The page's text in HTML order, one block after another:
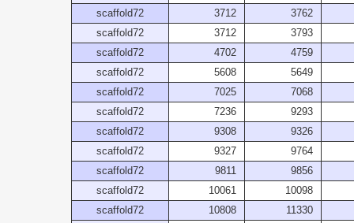
scaffold72
3712
3762
scaffold72
3712
3793
scaffold72
4702
4759
scaffold72
5608
5649
scaffold72
7025
7068
scaffold72
7236
9293
scaffold72
9308
9326
scaffold72
9327
9764
scaffold72
9811
9856
scaffold72
10061
10098
scaffold72
10808
11330